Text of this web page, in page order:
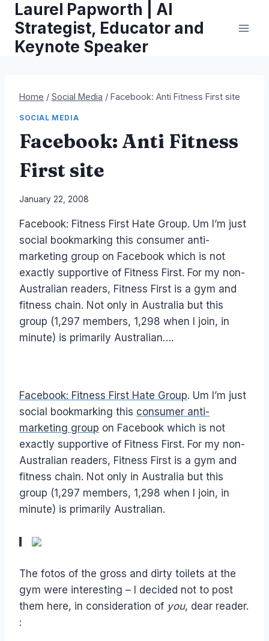
content
Laurel Papworth | AI
Strategist, Educator and
Keynote Speaker
Home / Social Media / Facebook: Anti Fitness First site
SOCIAL MEDIA
Facebook: Anti Fitness
First site
By
Papworth
January 22, 2008
Facebook: Fitness First Hate Group. Um I’m just
social bookmarking this consumer anti-
marketing group on Facebook which is not
exactly supportive of Fitness First. For my non-
Australian readers, Fitness First is a gym and
fitness chain. Not only in Australia but this
group (1,297 members, 1,298 when I join, in
minute) is primarily Australian….
Facebook: Fitness First Hate Group. Um I’m just
social bookmarking this consumer anti-
marketing group on Facebook which is not
exactly supportive of Fitness First. For my non-
Australian readers, Fitness First is a gym and
fitness chain. Not only in Australia but this
group (1,297 members, 1,298 when I join, in
minute) is primarily Australian.
The fotos of the gross and dirty toilets at the
gym were interesting – I decided not to post
them here, in consideration of you, dear reader.
: